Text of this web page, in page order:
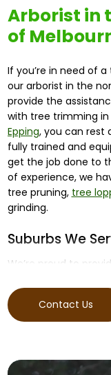
Arborist in
of
If you’re in need of
our arborist in the
provide the
with tree trimming in
Epping, you can rest
fully trained and
get the job done to
of experience, we
tree pruning, tree
grinding.
Suburbs We
We’re proud to
Epping
Contact Us